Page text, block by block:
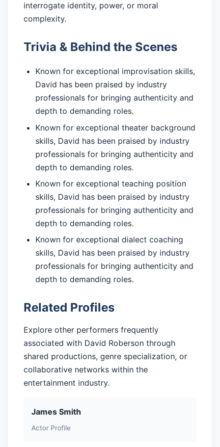
interrogate identity, power, or moral
complexity.
Trivia & Behind the Scenes
Known for exceptional improvisation skills,
David has been praised by industry
professionals for bringing authenticity and
depth to demanding roles.
Known for exceptional theater background
skills, David has been praised by industry
professionals for bringing authenticity and
depth to demanding roles.
Known for exceptional teaching position
skills, David has been praised by industry
professionals for bringing authenticity and
depth to demanding roles.
Known for exceptional dialect coaching
skills, David has been praised by industry
professionals for bringing authenticity and
depth to demanding roles.
Related Profiles
Explore other performers frequently
associated with David Roberson through
shared productions, genre specialization, or
collaborative networks within the
entertainment industry.
James Smith
Actor Profile